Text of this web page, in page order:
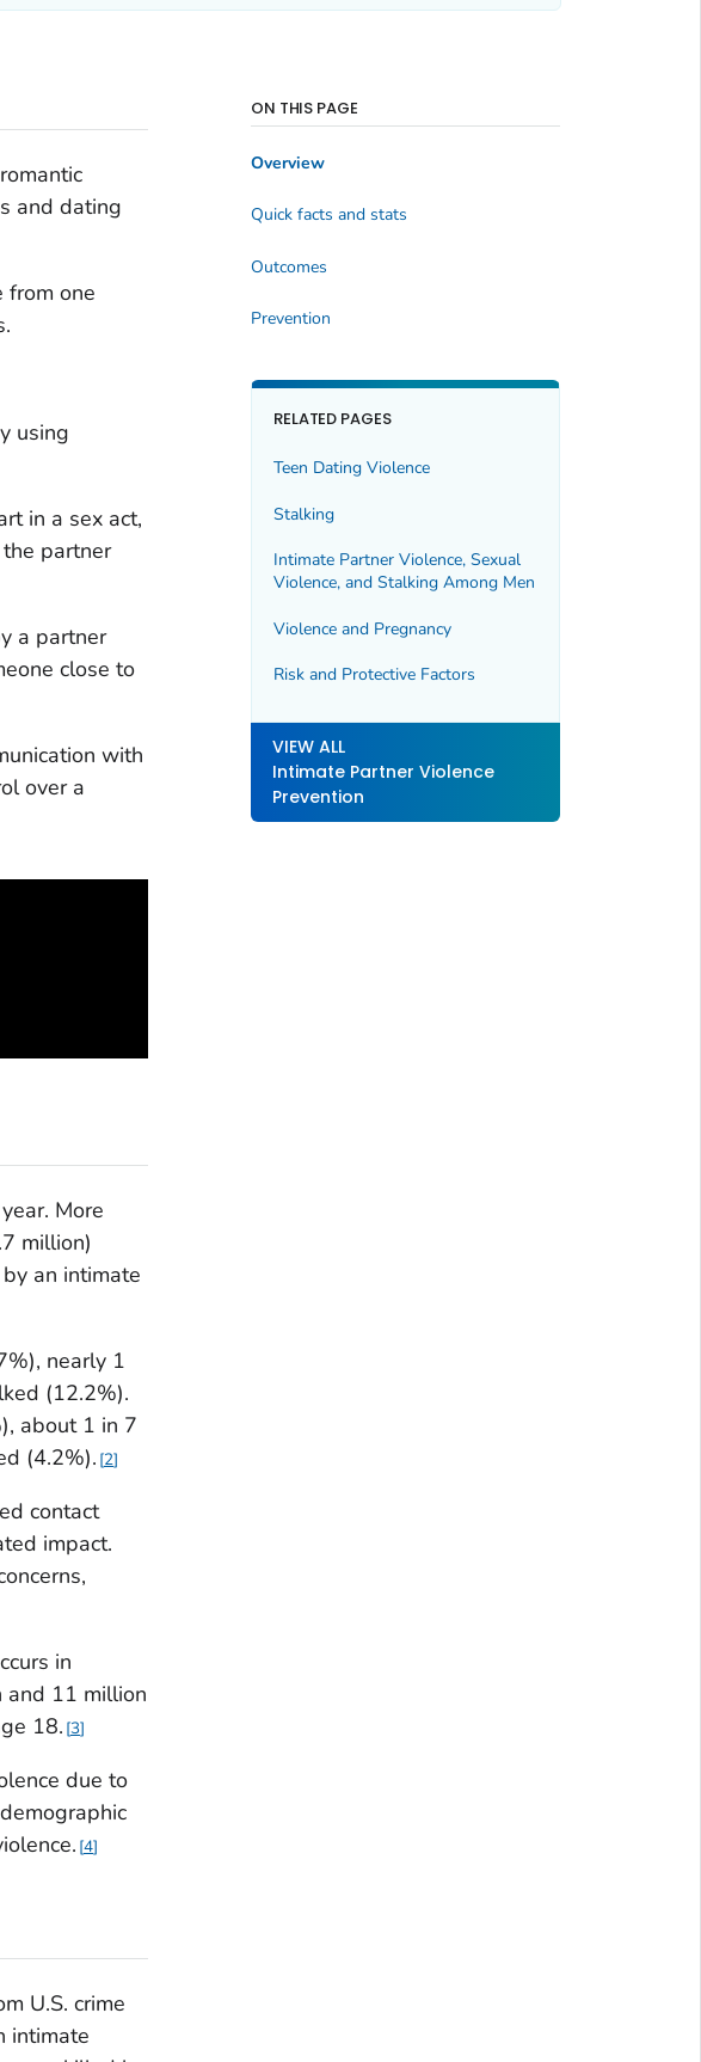
and dating
from one
using
in a sex act,
partner
a partner
close to
with
over a
More
million)
an intimate
nearly 1
(12.2%).
about 1 in 7
(4.2%). 2
contact
impact.
in
and 11 million
18. 3
due to
4
U.S. crime
intimate
ON THIS PAGE
Overview
Quick facts and stats
Outcomes
Prevention
RELATED PAGES
Teen Dating Violence
Stalking
Intimate Partner Violence, Sexual
Violence, and Stalking Among Men
Violence and Pregnancy
Risk and Protective Factors
VIEW ALL
Intimate Partner Violence
Prevention